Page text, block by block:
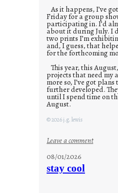
As it happens, I’ve
Friday for a group
participating in. I’d
about it during July. I
two prints I’m
and, I guess, that
for the forthcoming
This year, this
projects that need my
more so, I’ve got
further developed.
until I spend time on
August.
© 2026 j.g. lewis
Leave a comment:
08/01/2026
stay cool